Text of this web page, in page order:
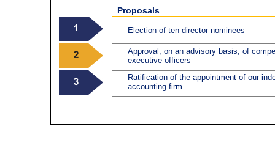
Proposals
Election of ten director nominees
Approval, on an advisory basis, of
executive officers
Ratification of the appointment of our
accounting firm